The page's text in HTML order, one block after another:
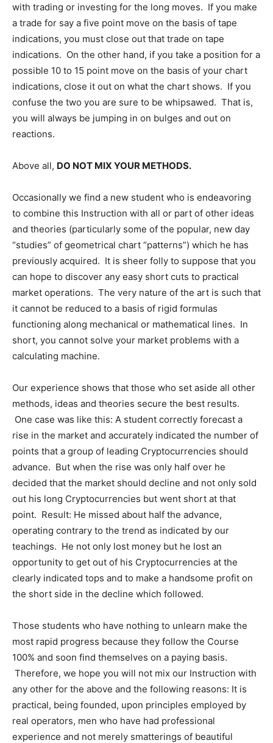
with trading or investing for the long moves. If you make
a trade for say a five point move on the basis of tape
indications, you must close out that trade on tape
indications. On the other hand, if you take a position for a
possible 10 to 15 point move on the basis of your chart
indications, close it out on what the chart shows. If you
confuse the two you are sure to be whipsawed. That is,
you will always be jumping in on bulges and out on
reactions.
Above all, DO NOT MIX YOUR METHODS.
Occasionally we find a new student who is endeavoring
to combine this Instruction with all or part of other ideas
and theories (particularly some of the popular, new day
“studies” of geometrical chart “patterns”) which he has
previously acquired. It is sheer folly to suppose that you
can hope to discover any easy short cuts to practical
market operations. The very nature of the art is such that
it cannot be reduced to a basis of rigid formulas
functioning along mechanical or mathematical lines. In
short, you cannot solve your market problems with a
calculating machine.
Our experience shows that those who set aside all other
methods, ideas and theories secure the best results.
One case was like this: A student correctly forecast a
rise in the market and accurately indicated the number of
points that a group of leading Cryptocurrencies should
advance. But when the rise was only half over he
decided that the market should decline and not only sold
out his long Cryptocurrencies but went short at that
point. Result: He missed about half the advance,
operating contrary to the trend as indicated by our
teachings. He not only lost money but he lost an
opportunity to get out of his Cryptocurrencies at the
clearly indicated tops and to make a handsome profit on
the short side in the decline which followed.
Those students who have nothing to unlearn make the
most rapid progress because they follow the Course
100% and soon find themselves on a paying basis.
Therefore, we hope you will not mix our Instruction with
any other for the above and the following reasons: It is
practical, being founded, upon principles employed by
real operators, men who have had professional
experience and not merely smatterings of beautiful